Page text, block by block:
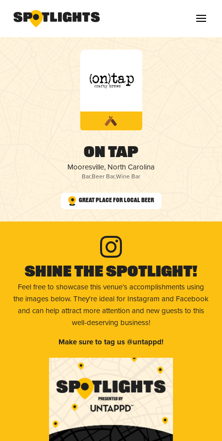
On Tap
Mooresville, North Carolina
Bar,Beer Bar,Wine Bar
Great Place for Local Beer
Shine The Spotlight!
Feel free to showcase this venue’s accomplishments using
the images below. They're ideal for Instagram and Facebook
and can help attract more attention and new guests to this
well-deserving business!
Make sure to tag us @untappd!